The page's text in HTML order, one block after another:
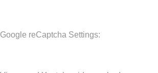
Google reCaptcha Settings: